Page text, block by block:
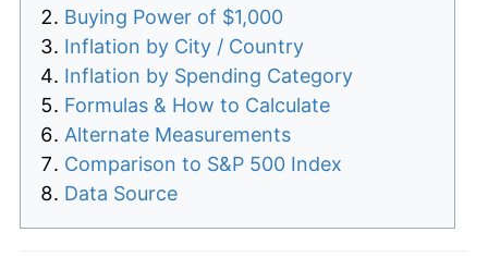
Buying Power of $1,000
Inflation by City / Country
Inflation by Spending Category
Formulas & How to Calculate
Alternate Measurements
Comparison to S&P 500 Index
Data Source